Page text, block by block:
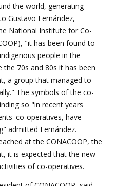
the world, generating
Gustavo Fernández,
National Institute for Co-
"it has been found to
people in the
the 70s and 80s it has been
a group that managed to
The symbols of the co-
so "in recent years
co-operatives, have
admitted Fernández.
at the CONACOOP, the
it is expected that the new
of co-operatives.